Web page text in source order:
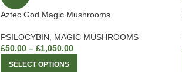
Aztec God Magic Mushrooms
PSILOCYBIN
MAGIC MUSHROOMS
£50.00 – £1,050.00
SELECT OPTIONS